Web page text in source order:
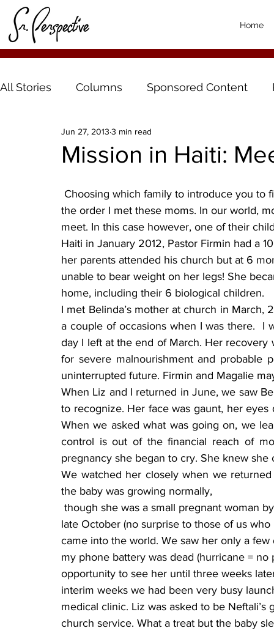
Home
All Stories Columns Sponsored Content
Mission in Haiti:
Jun 27, 2013 3 min read
the order I met these moms. In our world,
meet. In this case however, one of their
Haiti in January 2012, Pastor Firmin had a
her parents attended his church but at 6
unable to bear weight on her legs! She
home, including their 6 biological children.
I met Belinda’s mother at church in March,
a couple of occasions when I was there.
day I left at the end of March. Her
for severe malnourishment and probable
uninterrupted future. Firmin and Magalie
When Liz and I returned in June, we saw
to recognize. Her face was gaunt, her
When we asked what was going on, we
control is out of the financial reach of
pregnancy she began to cry. She knew
We watched her closely when we
the baby was growing normally,
late October (no surprise to those of us
came into the world. We saw her only a
my phone battery was dead (hurricane =
opportunity to see her until three weeks
interim weeks we had been very busy
medical clinic. Liz was asked to be
church service. What a treat but the baby